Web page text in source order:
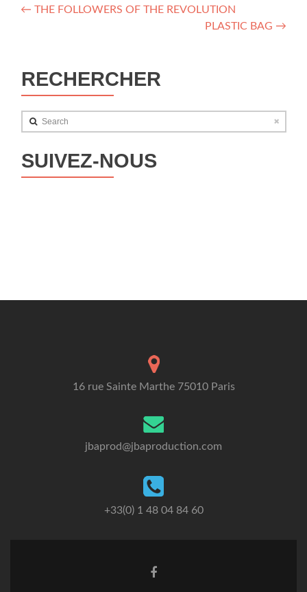
Post
← THE FOLLOWERS OF THE REVOLUTION
PLASTIC BAG →
RECHERCHER
Search
SUIVEZ-NOUS
16 rue Sainte Marthe 75010 Paris
jbaprod@jbaproduction.com
+33(0) 1 48 04 84 60